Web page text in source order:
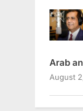
Arab
August